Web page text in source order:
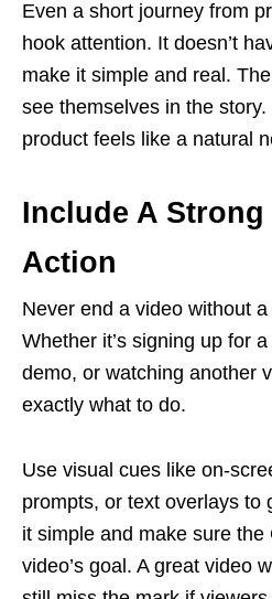
Even a short journey from
hook attention. It doesn’t
make it simple and real.
see themselves in the
product feels like a natural
Include A Strong
Action
Never end a video without
Whether it’s signing up for
demo, or watching another
exactly what to do.
Use visual cues like on-
prompts, or text overlays to
it simple and make sure the
video’s goal. A great video